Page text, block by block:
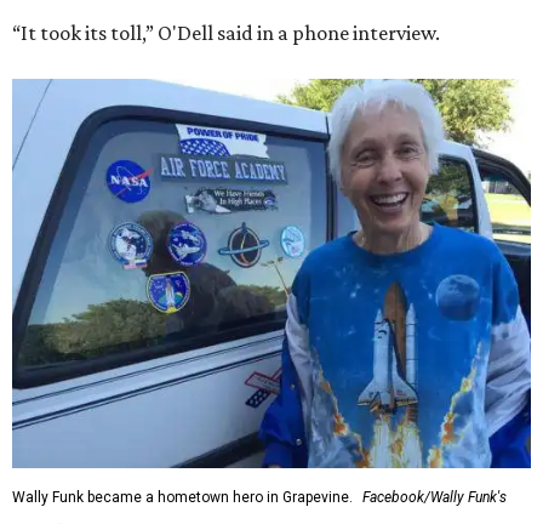
“It took its toll,” O'Dell said in a phone interview.
Wally Funk became a hometown hero in Grapevine.
Facebook/Wally Funk's